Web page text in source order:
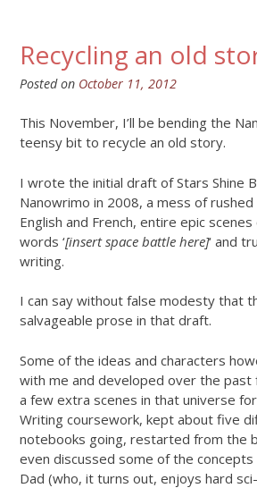
Recycling an old
Posted on October 11, 2012
This November, I’ll be bending the
teensy bit to recycle an old story.
I wrote the initial draft of Stars Shine
Nanowrimo in 2008, a mess of
English and French, entire epic
words ‘[insert space battle here]‘ and
writing.
I can say without false modesty that
salvageable prose in that draft.
Some of the ideas and characters
with me and developed over the
a few extra scenes in that universe
Writing coursework, kept about five
notebooks going, restarted from the
even discussed some of the
Dad (who, it turns out, enjoys hard